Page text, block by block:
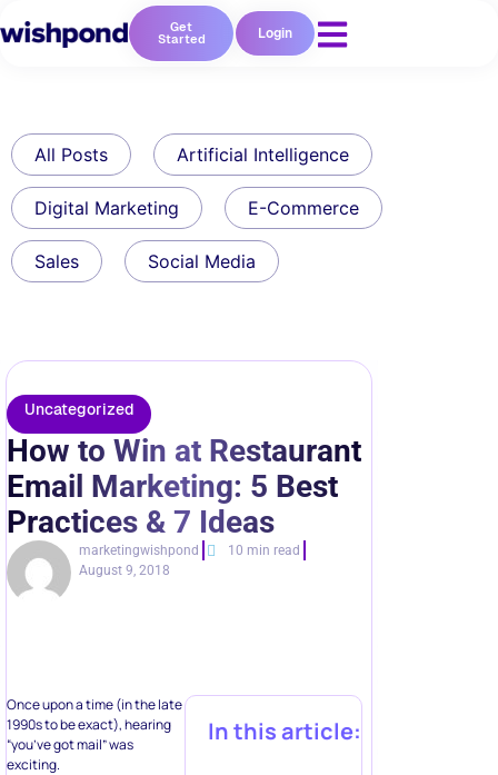
Get
Started Login
All Posts Artificial Intelligence
Digital Marketing E-Commerce
Sales Social Media
Uncategorized
How to Win at Restaurant
Email Marketing: 5 Best
Practices & 7 Ideas
marketingwishpond
10 min read
August 9, 2018
Once upon a time (in the late
1990s to be exact), hearing
“you’ve got mail” was
exciting.
In this article: